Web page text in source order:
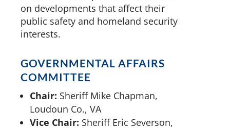
on developments that affect their
public safety and homeland security
interests.
GOVERNMENTAL AFFAIRS
COMMITTEE
Chair: Sheriff Mike Chapman,
Loudoun Co., VA
Vice Chair: Sheriff Eric Severson,